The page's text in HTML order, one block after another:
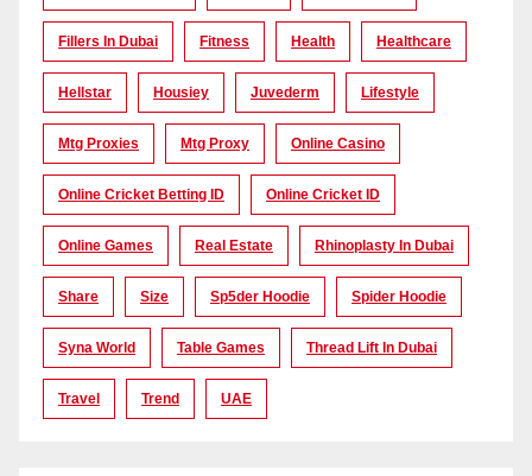
Fillers In Dubai Fitness Health Healthcare
Hellstar Housiey Juvederm Lifestyle
Mtg Proxies Mtg Proxy Online Casino
Online Cricket Betting ID Online Cricket ID
Online Games Real Estate Rhinoplasty In Dubai
Share Size Sp5der Hoodie Spider Hoodie
Syna World Table Games Thread Lift In Dubai
Travel Trend UAE